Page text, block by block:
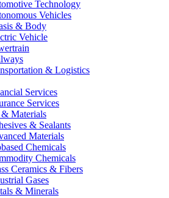
Technology
Vehicles
& Body
Vehicle
& Logistics
Services
Services
Materials
& Sealants
Materials
Chemicals
Chemicals
Ceramics & Fibers
Gases
& Minerals